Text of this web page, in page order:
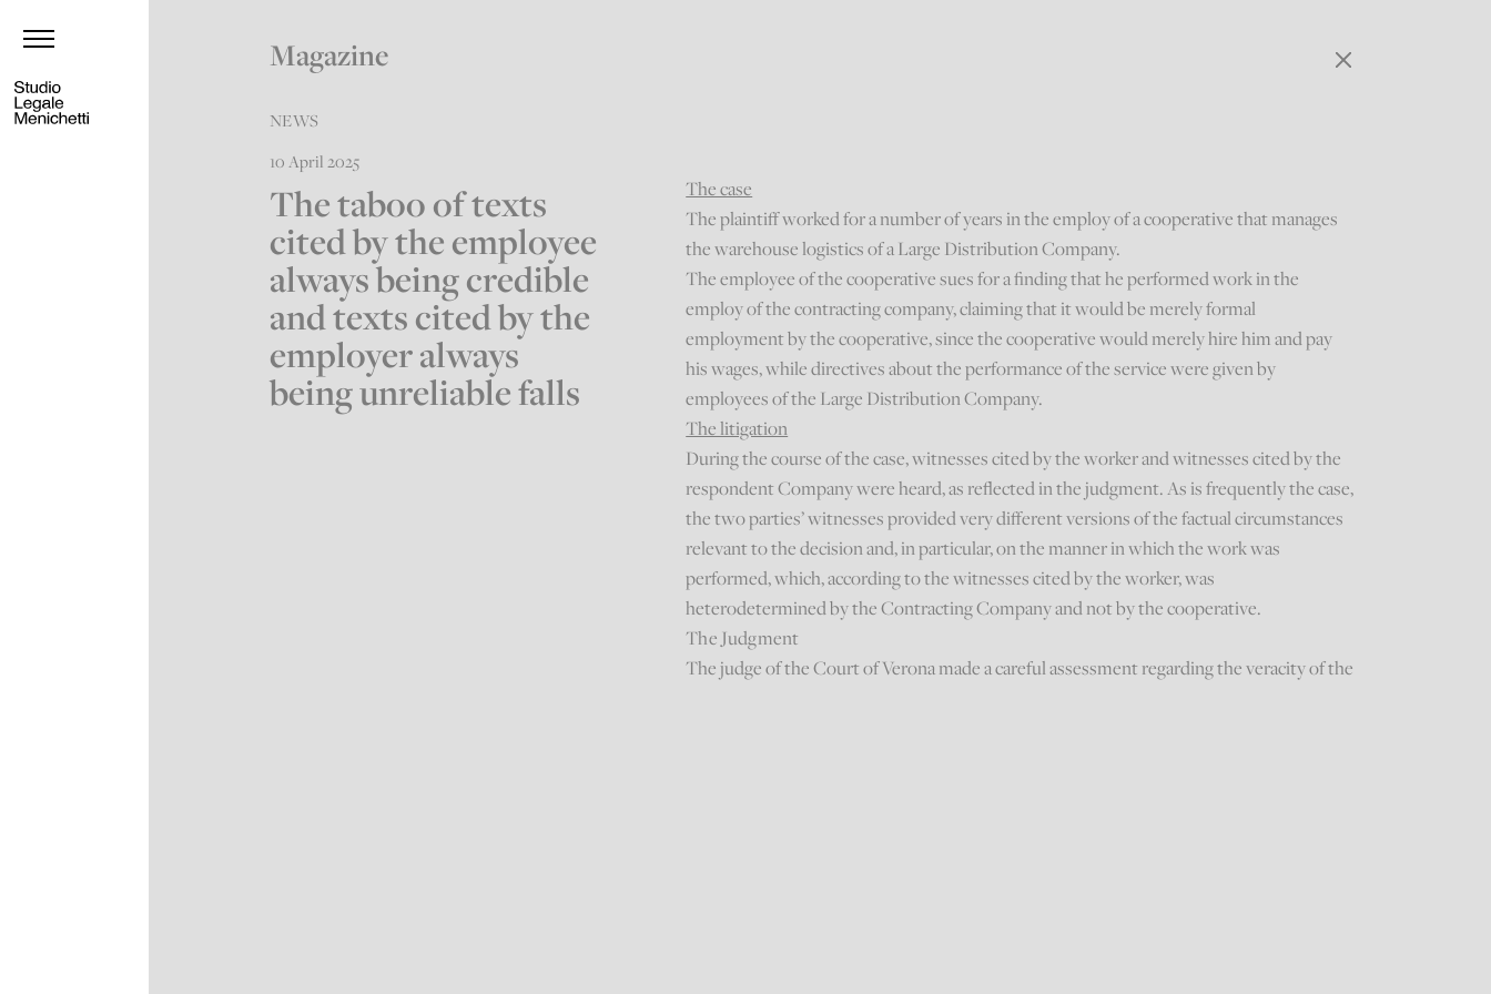
Magazine
NEWS
10 April 2025
The taboo of texts
cited by the employee
always being credible
and texts cited by the
employer always
being unreliable falls
The case
The plaintiff worked for a number of years in the employ of a cooperative that manages
the warehouse logistics of a Large Distribution Company.
The employee of the cooperative sues for a finding that he performed work in the
employ of the contracting company, claiming that it would be merely formal
employment by the cooperative, since the cooperative would merely hire him and pay
his wages, while directives about the performance of the service were given by
employees of the Large Distribution Company.
The litigation
During the course of the case, witnesses cited by the worker and witnesses cited by the
respondent Company were heard, as reflected in the judgment. As is frequently the case,
the two parties’ witnesses provided very different versions of the factual circumstances
relevant to the decision and, in particular, on the manner in which the work was
performed, which, according to the witnesses cited by the worker, was
heterodetermined by the Contracting Company and not by the cooperative.
The Judgment
The judge of the Court of Verona made a careful assessment regarding the veracity of the